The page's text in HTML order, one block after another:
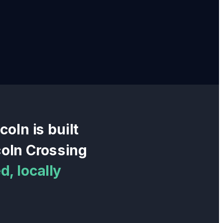
is built
Crossing
locally